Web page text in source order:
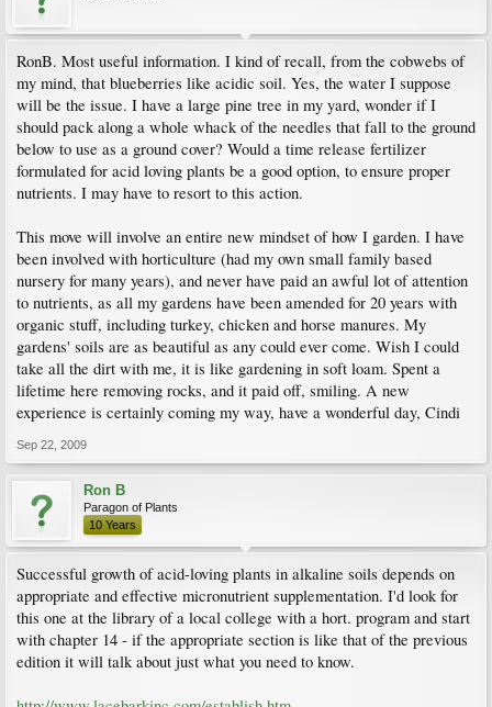
RonB. Most useful information. I kind of recall, from the cobwebs of
my mind, that blueberries like acidic soil. Yes, the water I suppose
will be the issue. I have a large pine tree in my yard, wonder if I
should pack along a whole whack of the needles that fall to the ground
below to use as a ground cover? Would a time release fertilizer
formulated for acid loving plants be a good option, to ensure proper
nutrients. I may have to resort to this action.
This move will involve an entire new mindset of how I garden. I have
been involved with horticulture (had my own small family based
nursery for many years), and never have paid an awful lot of attention
to nutrients, as all my gardens have been amended for 20 years with
organic stuff, including turkey, chicken and horse manures. My
gardens' soils are as beautiful as any could ever come. Wish I could
take all the dirt with me, it is like gardening in soft loam. Spent a
lifetime here removing rocks, and it paid off, smiling. A new
experience is certainly coming my way, have a wonderful day, Cindi
Sep 22, 2009
Ron B
Paragon of Plants
10 Years
Successful growth of acid-loving plants in alkaline soils depends on
appropriate and effective micronutrient supplementation. I'd look for
this one at the library of a local college with a hort. program and start
with chapter 14 - if the appropriate section is like that of the previous
edition it will talk about just what you need to know.